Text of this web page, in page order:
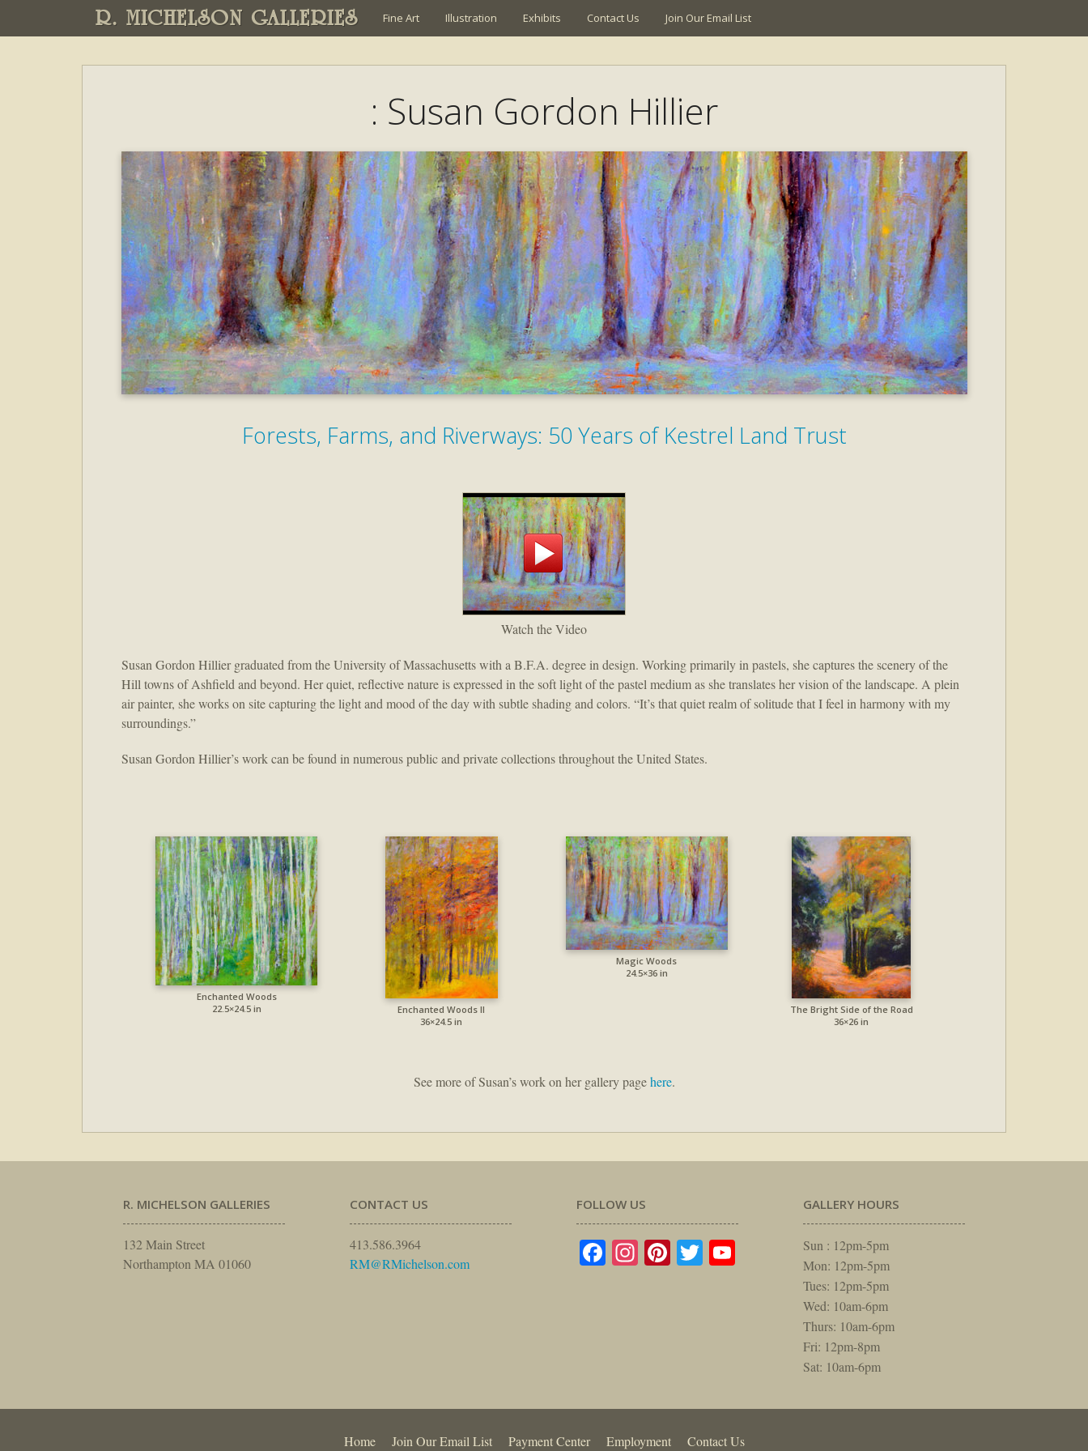
R. MICHELSON GALLERIES Fine Art Illustration Exhibits Contact Us Join Our Email List
: Susan Gordon Hillier
Forests, Farms, and Riverways: 50 Years of Kestrel Land Trust
Watch the Video
Susan Gordon Hillier graduated from the University of Massachusetts with a B.F.A. degree in design. Working primarily in pastels, she captures the scenery of the
Hill towns of Ashfield and beyond. Her quiet, reflective nature is expressed in the soft light of the pastel medium as she translates her vision of the landscape. A plein
air painter, she works on site capturing the light and mood of the day with subtle shading and colors. “It’s that quiet realm of solitude that I feel in harmony with my
surroundings.”
Susan Gordon Hillier’s work can be found in numerous public and private collections throughout the United States.
Enchanted Woods
22.5×24.5 in
Enchanted Woods II
36×24.5 in
Magic Woods
24.5×36 in
The Bright Side of the Road
36×26 in
See more of Susan’s work on her gallery pagehere.
R. MICHELSON GALLERIES
132 Main Street
Northampton MA 01060
CONTACT US
413.586.3964
RM@RMichelson.com
FOLLOW US
Facebook
Instagram
Pinterest
TwitterYouTube
GALLERY HOURS
Sun : 12pm-5pm
Mon: 12pm-5pm
Tues: 12pm-5pm
Wed: 10am-6pm
Thurs: 10am-6pm
Fri: 12pm-8pm
Sat: 10am-6pm
Home Join Our Email List Payment Center Employment Contact Us